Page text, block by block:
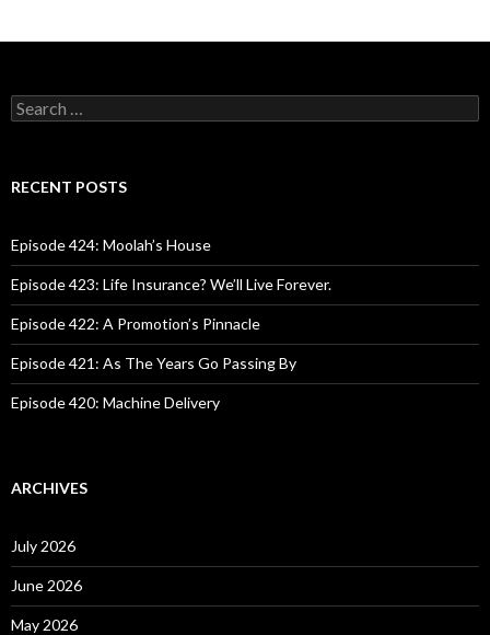
S
e
c
o
r
:
RECENT POSTS
Episode 424: Moolah’s House
Episode 423: Life Insurance? We’ll Live Forever.
Episode 422: A Promotion’s Pinnacle
Episode 421: As The Years Go Passing By
Episode 420: Machine Delivery
ARCHIVES
July 2026
June 2026
May 2026